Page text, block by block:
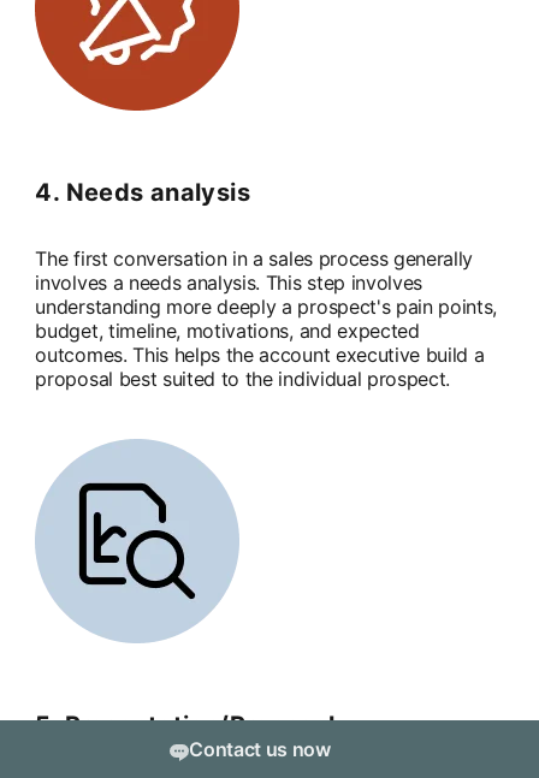
4. Needs analysis
The first conversation in a sales process generally
involves a needs analysis. This step involves
understanding more deeply a prospect's pain points,
budget, timeline, motivations, and expected
outcomes. This helps the account executive build a
proposal best suited to the individual prospect.
5. Presentation/Proposal
Contact us now